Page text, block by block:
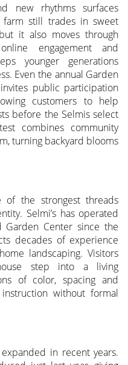
new rhythms surfaces
still trades in sweet
it also moves through
engagement and
younger generations
Even the annual Garden
public participation
customers to help
before the Selmis select
combines community
turning backyard blooms
of the strongest threads
Selmi’s has operated
Garden Center since the
decades of experience
landscaping. Visitors
step into a living
of color, spacing and
without formal
in recent years.